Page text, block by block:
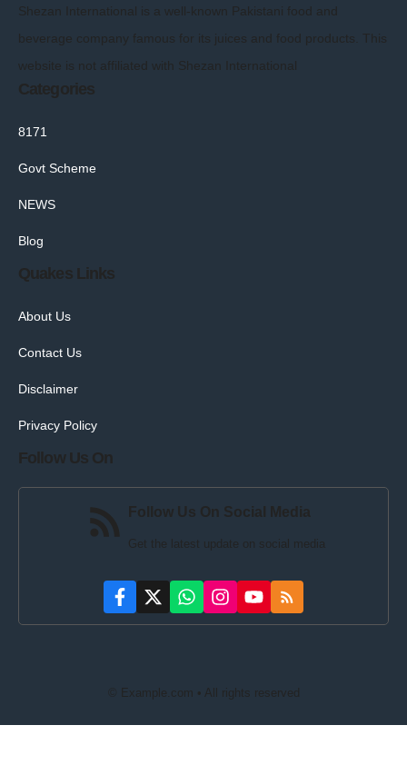
Shezan International is a well-known Pakistani food and
beverage company famous for its juices and food products. This
website is not affiliated with Shezan International
Categories
8171
Govt Scheme
NEWS
Blog
Quakes Links
About Us
Contact Us
Disclaimer
Privacy Policy
Follow Us On
Follow Us On Social Media
Get the latest update on social media
© Example.com • All rights reserved